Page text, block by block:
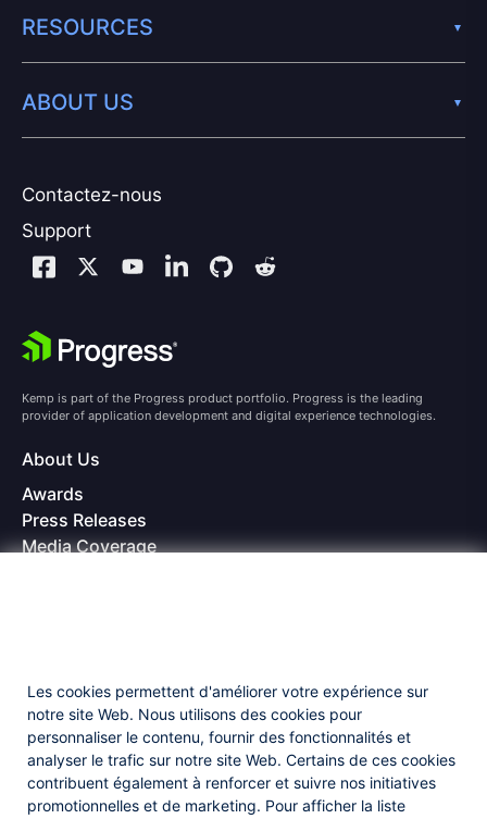
Contactez-nous
Support
RESOURCES
ABOUT US
Kemp is part of the Progress product portfolio. Progress is the leading
provider of application development and digital experience technologies.
About Us
Awards
Press Releases
Media Coverage
Progress and certain product names used herein are trademarks or registered
trademarks of Progress Software Corporation and/or one of its subsidiaries or
affiliates in the U.S. and/or other countries. See Trademarks
for appropriate
markings. All rights in any other trademarks contained herein are reserved by
their respective owners and their inclusion does not imply an endorsement,
affiliation, or sponsorship as between Progress and the respective owners.
Les cookies permettent d'améliorer votre expérience sur
notre site Web. Nous utilisons des cookies pour
personnaliser le contenu, fournir des fonctionnalités et
analyser le trafic sur notre site Web. Certains de ces cookies
contribuent également à renforcer et suivre nos initiatives
promotionnelles et de marketing. Pour afficher la liste